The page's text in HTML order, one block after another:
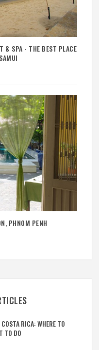
& SPA - THE BEST PLACE
PHNOM PENH
RICA: WHERE TO
TO DO